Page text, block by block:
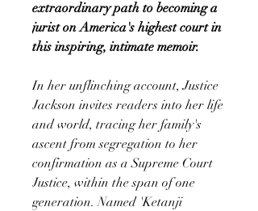
extraordinary path to becoming a
jurist on America's highest court in
this inspiring, intimate memoir.
In her unflinching account, Justice
Jackson invites readers into her life
and world, tracing her family's
ascent from segregation to her
confirmation as a Supreme Court
Justice, within the span of one
generation. Named 'Ketanji